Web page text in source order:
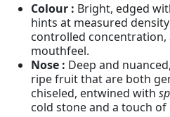
Colour : Bright, edged
hints at measured
controlled concentration,
mouthfeel.
Nose : Deep and
ripe fruit that are both
chiseled, entwined with
cold stone and a touch